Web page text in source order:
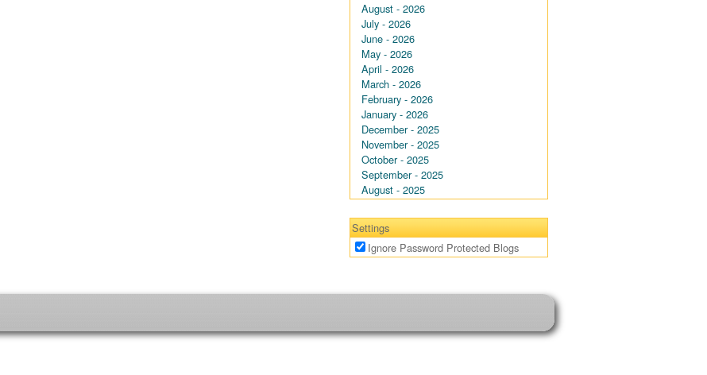
August - 2026
July - 2026
June - 2026
May - 2026
April - 2026
March - 2026
February - 2026
January - 2026
December - 2025
November - 2025
October - 2025
September - 2025
August - 2025
Settings
Ignore Password Protected Blogs